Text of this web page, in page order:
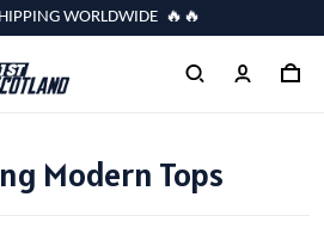
WORLDWIDE 🔥🔥
Modern Tops